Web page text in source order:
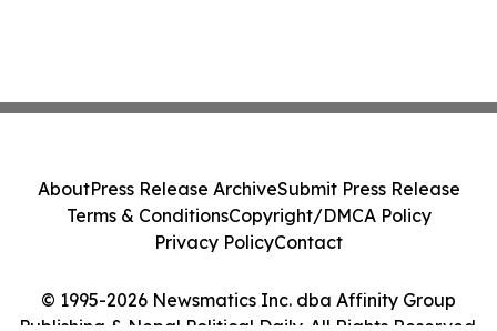
© 1995-2026 Newsmatics Inc. dba Affinity Group
Publishing & Nepal Political Daily. All Rights Reserved.
AboutPress Release ArchiveSubmit Press Release
Terms & ConditionsCopyright/DMCA Policy
Privacy PolicyContact